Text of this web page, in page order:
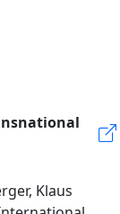
Klaus